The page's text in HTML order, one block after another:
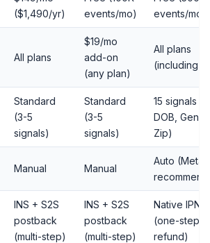
($1,490/yr)
events/mo)
events/mo)
All plans
$19/mo
add-on
(any plan)
All plans
(including
Standard
(3-5
signals)
Standard
(3-5
signals)
15 signals
DOB,
Zip)
Manual Manual
Auto (Meta-
INS + S2S
postback
(multi-step)
INS + S2S
postback
(multi-step)
Native IPN
(one-step,
refund)